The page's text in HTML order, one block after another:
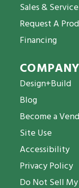
Sales & Service
Request A
Financing
Design+Build
Blog
Become a
Site Use
Accessibility
Privacy Policy
Do Not Sell